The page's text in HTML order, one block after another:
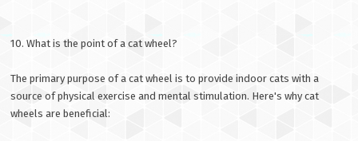
10. What is the point of a cat wheel?
The primary purpose of a cat wheel is to provide indoor cats with a
source of physical exercise and mental stimulation. Here's why cat
wheels are beneficial: